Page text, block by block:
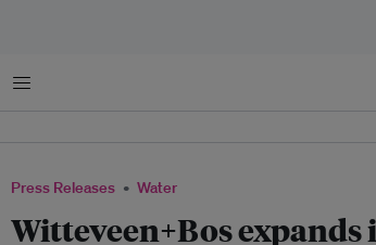
Menu
Press Releases Water
Witteveen+Bos expands